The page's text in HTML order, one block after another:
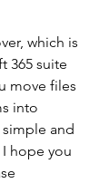
which is
365 suite
move files
into
and
hope you